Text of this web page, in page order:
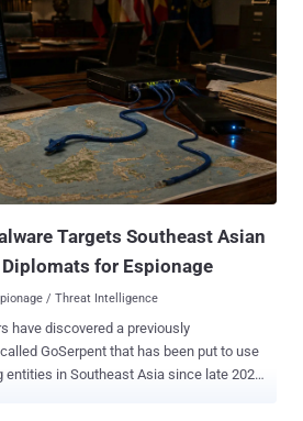
Tron, Aptos, and Binance Smart Chain
trojan (RAT) capable of spawning a
file exfiltration, and persistent
difficult," Checkmarx researcher Pavan
published last month. The activity has
actor named SuccessKey, with evidence
as far back as February 27, 2026,
linked to ViteVenom were activated.
Targets Southeast Asian
for Espionage
/ Threat Intelligence
have discovered a previously
that has been put to use
entities in Southeast Asia since late 2025